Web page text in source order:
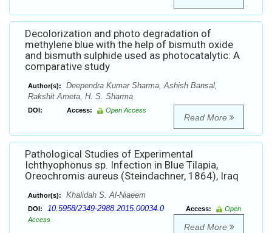
Decolorization and photo degradation of
methylene blue with the help of bismuth oxide
and bismuth sulphide used as photocatalytic: A
comparative study
Author(s):
Deependra Kumar Sharma, Ashish Bansal,
Rakshit Ameta, H. S. Sharma
DOI: Access: Open Access
Read More
Pathological Studies of Experimental
Ichthyophonus sp. Infection in Blue Tilapia,
Oreochromis aureus (Steindachner, 1864), Iraq
Author(s): Khalidah S. Al-Niaeem
DOI: 10.5958/2349-2988.2015.00034.0 Access:
Open
Access
Read More